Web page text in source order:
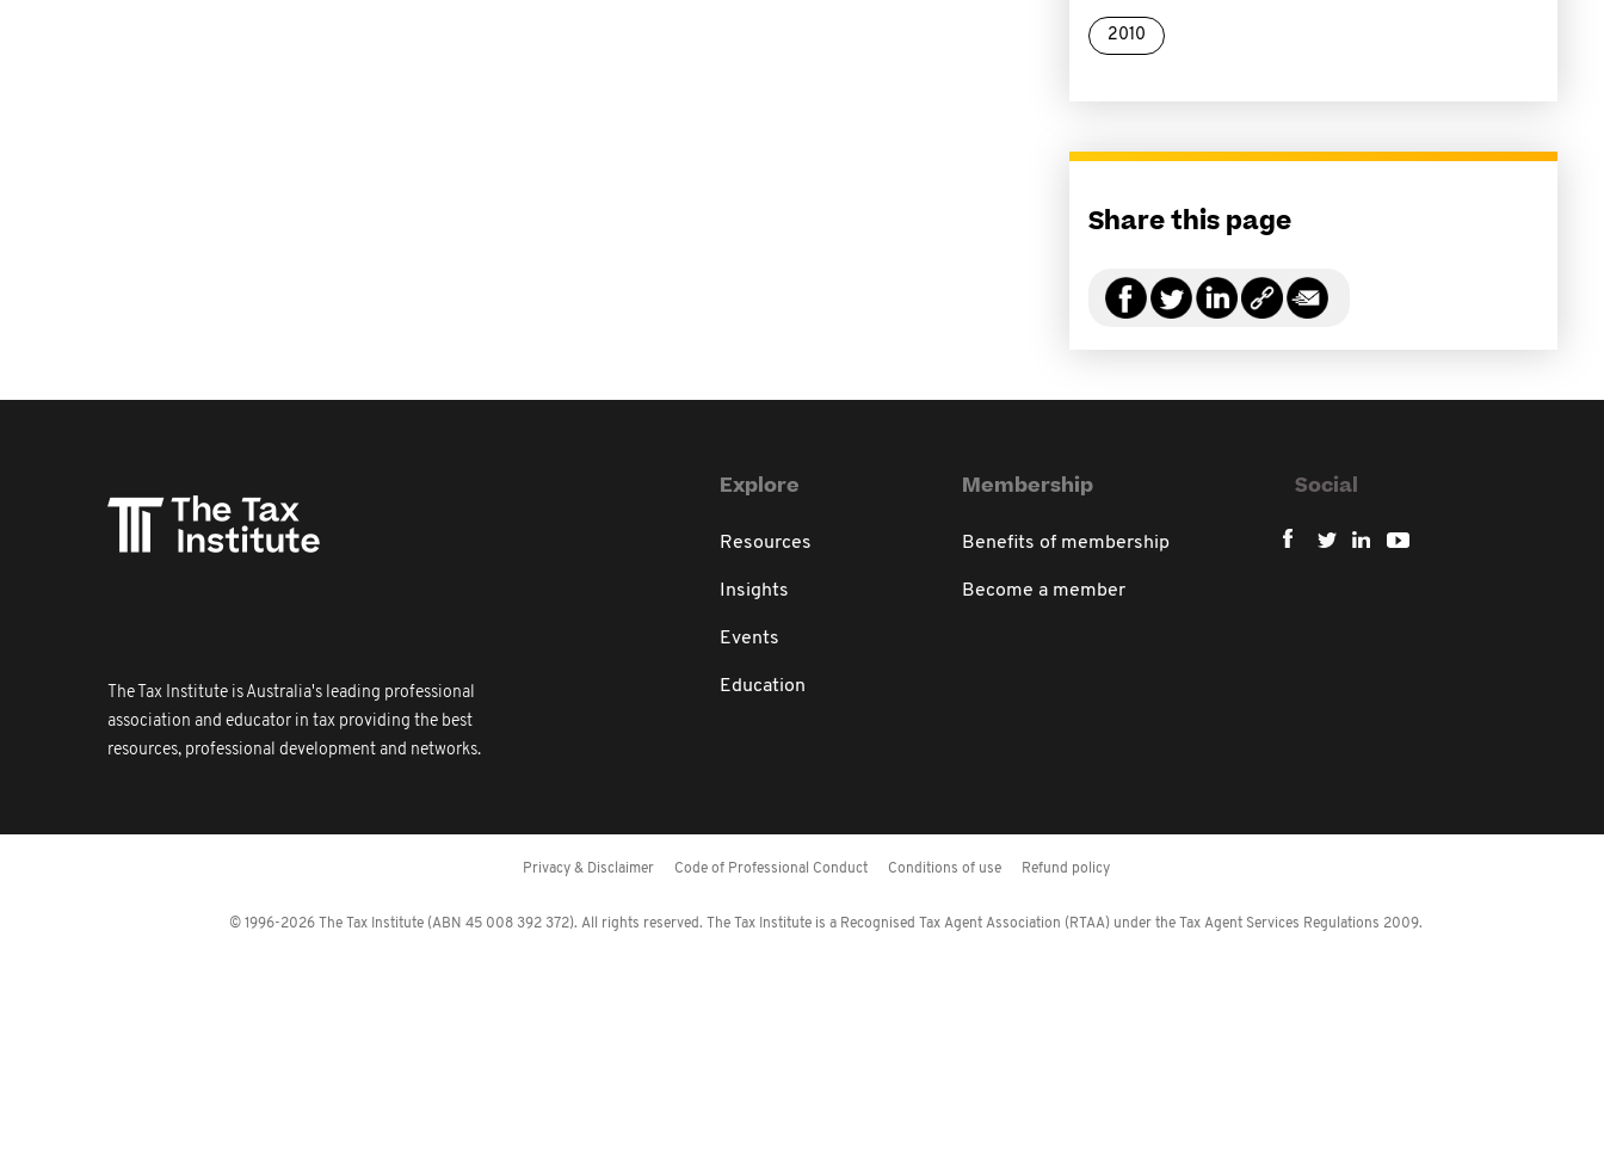
2010
Share this page
The Tax Institute is Australia's leading professional
association and educator in tax providing the best
resources, professional development and networks.
Explore
Resources
Insights
Events
Education
Membership
Benefits of membership
Become a member
Social
Privacy & Disclaimer Code of Professional Conduct Conditions of use Refund policy
© 1996-2026 The Tax Institute (ABN 45 008 392 372). All rights reserved. The Tax Institute is a Recognised Tax Agent Association (RTAA) under the Tax Agent Services Regulations 2009.